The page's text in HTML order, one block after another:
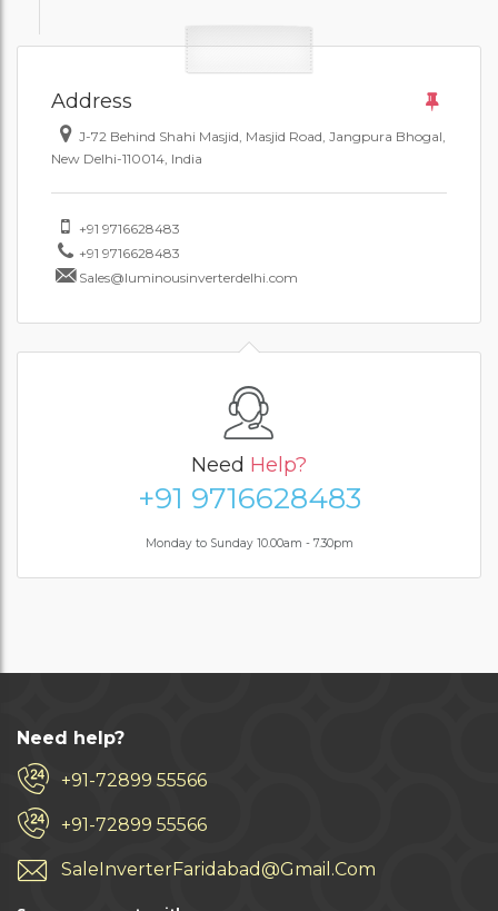
Address
J-72 Behind Shahi Masjid, Masjid Road, Jangpura Bhogal,
New Delhi-110014, India
+91 9716628483
+91 9716628483
Sales@luminousinverterdelhi.com
Need Help?
+91 9716628483
Monday to Sunday 10.00am - 7.30pm
Need help?
+91-72899 55566
+91-72899 55566
SaleInverterFaridabad@Gmail.Com